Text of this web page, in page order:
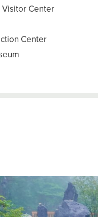
Visitor Center
Center